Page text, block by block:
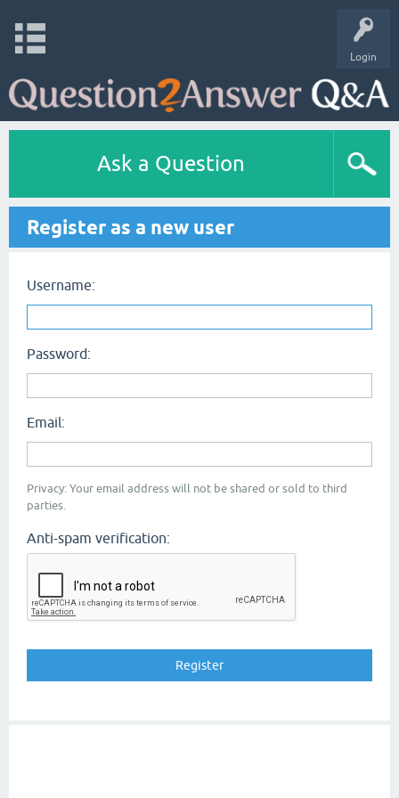
Login
Ask a Question
Register as a new user
Username:
Password:
Email:
Privacy: Your email address will not be shared or sold to third
parties.
Anti-spam verification: